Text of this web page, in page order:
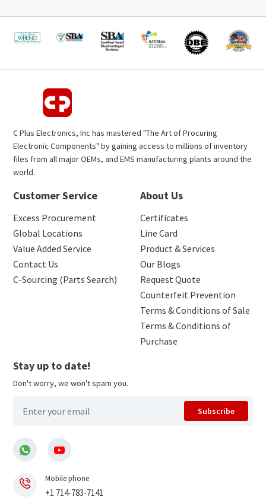
C Plus Electronics, Inc has mastered "The Art of Procuring
Electronic Components" by gaining access to millions of inventory
files from all major OEMs, and EMS manufacturing plants around the
world.
Customer Service
Excess Procurement
Global Locations
Value Added Service
Contact Us
C-Sourcing (Parts Search)
About Us
Certificates
Line Card
Product & Services
Our Blogs
Request Quote
Counterfeit Prevention
Terms & Conditions of Sale
Terms & Conditions of
Purchase
Stay up to date!
Don't worry, we won't spam you.
Subscribe
Mobile phone
+1 714-783-7141